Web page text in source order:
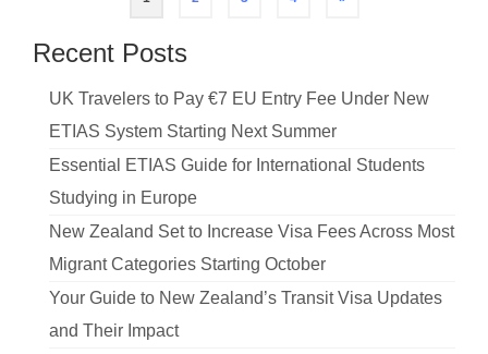
pagination
Recent Posts
UK Travelers to Pay €7 EU Entry Fee Under New
ETIAS System Starting Next Summer
Essential ETIAS Guide for International Students
Studying in Europe
New Zealand Set to Increase Visa Fees Across Most
Migrant Categories Starting October
Your Guide to New Zealand’s Transit Visa Updates
and Their Impact